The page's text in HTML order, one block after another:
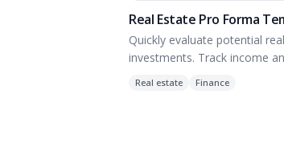
Real Estate Pro Forma
Quickly evaluate potential
investments. Track income
Real estate Finance